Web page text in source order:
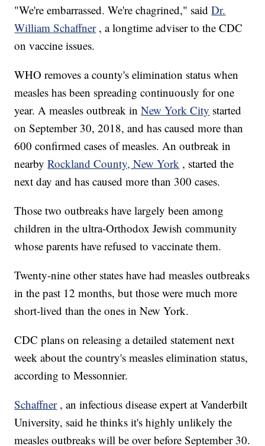
"We're embarrassed. We're chagrined," saidDr.
William Schaffner , a longtime adviser to the CDC
on vaccine issues.
WHO removes a county's elimination status when
measles has been spreading continuously for one
year. A measles outbreak inNew York City started
on September 30, 2018, and has caused more than
600 confirmed cases of measles. An outbreak in
nearbyRockland County, New York , started the
next day and has caused more than 300 cases.
Those two outbreaks have largely been among
children in the ultra-Orthodox Jewish community
whose parents have refused to vaccinate them.
Twenty-nine other states have had measles outbreaks
in the past 12 months, but those were much more
short-lived than the ones in New York.
CDC plans on releasing a detailed statement next
week about the country's measles elimination status,
according to Messonnier.
Schaffner , an infectious disease expert at Vanderbilt
University, said he thinks it's highly unlikely the
measles outbreaks will be over before September 30.